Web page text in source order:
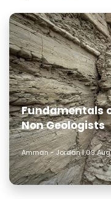
Fundamentals
Non Geologists
Amman - Jordan | 09